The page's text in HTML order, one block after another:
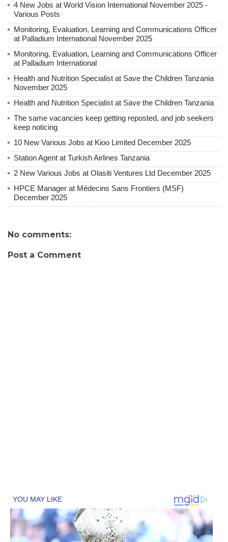
4 New Jobs at World Vision International November 2025 -
Various Posts
Monitoring, Evaluation, Learning and Communications Officer
at Palladium International November 2025
Monitoring, Evaluation, Learning and Communications Officer
at Palladium International
Health and Nutrition Specialist at Save the Children Tanzania
November 2025
Health and Nutrition Specialist at Save the Children Tanzania
The same vacancies keep getting reposted, and job seekers
keep noticing
10 New Various Jobs at Kioo Limited December 2025
Station Agent at Turkish Airlines Tanzania
2 New Various Jobs at Olasiti Ventures Ltd December 2025
HPCE Manager at Médecins Sans Frontiers (MSF)
December 2025
No comments:
Post a Comment